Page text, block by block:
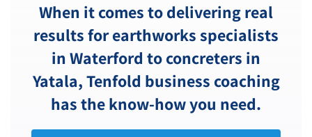
When it comes to delivering real
results for earthworks specialists
in Waterford to concreters in
Yatala, Tenfold business coaching
has the know-how you need.